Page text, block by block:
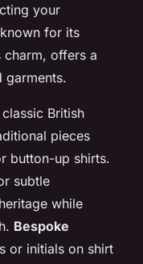
your
for its
charm, offers a
garments.
British
pieces
button-up shirts.
subtle
while
Bespoke
or initials on shirt